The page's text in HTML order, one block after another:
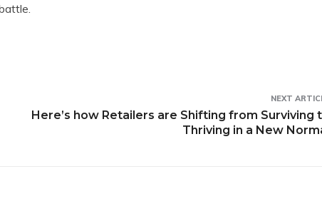
NEXT
Here’s how Retailers are Shifting from Surviving
Thriving in a New